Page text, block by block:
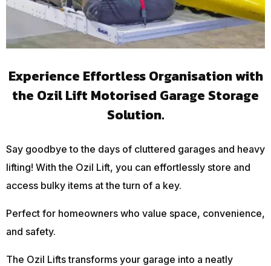
Experience Effortless Organisation with
the Ozil Lift Motorised Garage Storage
Solution.
Say goodbye to the days of cluttered garages and heavy
lifting! With the Ozil Lift, you can effortlessly store and
access bulky items at the turn of a key.
Perfect for homeowners who value space, convenience,
and safety.
The Ozil Lifts transforms your garage into a neatly